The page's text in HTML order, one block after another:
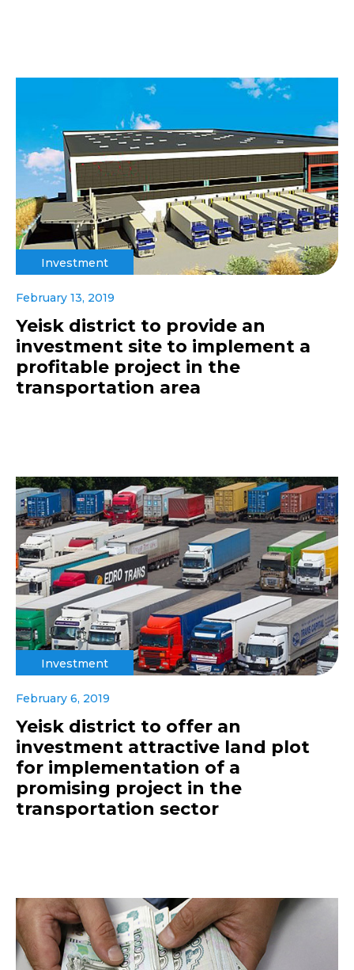
Investment
February 13, 2019
Yeisk district to provide an
investment site to implement a
profitable project in the
transportation area
Investment
February 6, 2019
Yeisk district to offer an
investment attractive land plot
for implementation of a
promising project in the
transportation sector